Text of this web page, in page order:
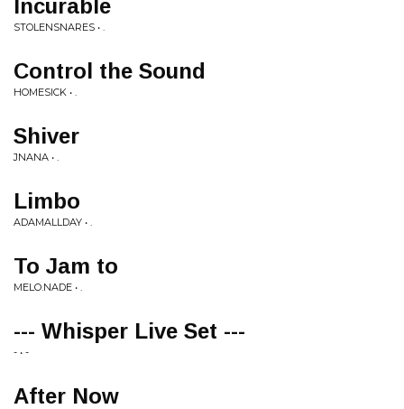
Incurable
STOLENSNARES • .
Control the Sound
HOMESICK • .
Shiver
JNANA • .
Limbo
ADAMALLDAY • .
To Jam to
MELO.NADE • .
--- Whisper Live Set ---
- • -
After Now